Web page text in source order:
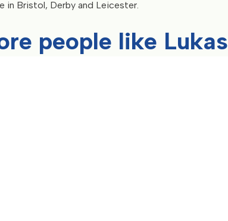
in Bristol, Derby and Leicester.
people like Lukas